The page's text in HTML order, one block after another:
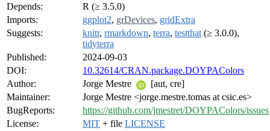
Depends:
R (≥ 3.5.0)
Imports:
ggplot2, grDevices, gridExtra
Suggests:
knitr, rmarkdown, terra, testthat (≥ 3.0.0),
tidyterra
Published:
2024-09-03
DOI:
10.32614/CRAN.package.DOYPAColors
Author:
Jorge Mestre
[aut, cre]
Maintainer:
Jorge Mestre <jorge.mestre.tomas at csic.es>
BugReports:
https://github.com/jmestret/DOYPAColors/issues
License:
MIT + file LICENSE